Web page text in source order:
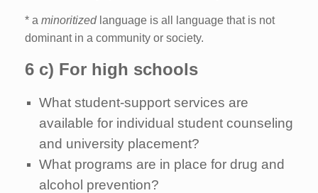
* a minoritizedlanguage is all language that is not
dominant in a community or society.
6 c) For high schools
What student-support services are
available for individual student counseling
and university placement?
What programs are in place for drug and
alcohol prevention?